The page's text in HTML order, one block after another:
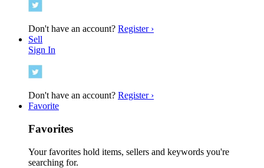
Don't have an account? Register ›
Sell
Sign In
Don't have an account? Register ›
Favorite
Favorites
Your favorites hold items, sellers and keywords you're
searching for.